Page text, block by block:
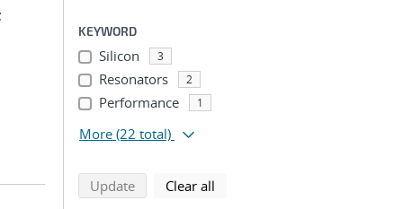
KEYWORD
Silicon 3
Resonators 2
Performance 1
More (22 total)
Updatesearch using selected filters
Clear all